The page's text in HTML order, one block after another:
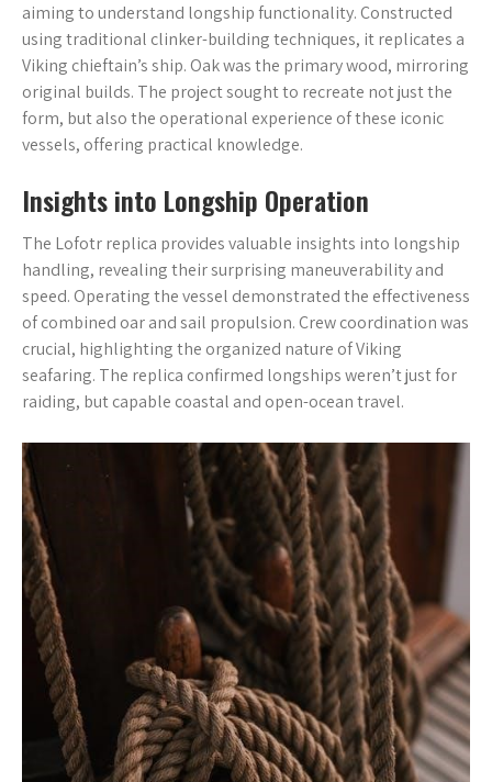
aiming to understand longship functionality. Constructed
using traditional clinker-building techniques, it replicates a
Viking chieftain’s ship. Oak was the primary wood, mirroring
original builds. The project sought to recreate not just the
form, but also the operational experience of these iconic
vessels, offering practical knowledge.
Insights into Longship Operation
The Lofotr replica provides valuable insights into longship
handling, revealing their surprising maneuverability and
speed. Operating the vessel demonstrated the effectiveness
of combined oar and sail propulsion. Crew coordination was
crucial, highlighting the organized nature of Viking
seafaring. The replica confirmed longships weren’t just for
raiding, but capable coastal and open-ocean travel.